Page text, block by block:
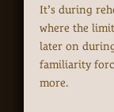
It’s during
where the
later on
familiarity
more.